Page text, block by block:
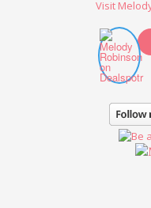
Visit